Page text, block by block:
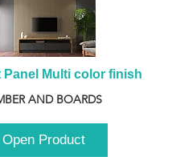
Panel Multi color finish
AND BOARDS
Open Product